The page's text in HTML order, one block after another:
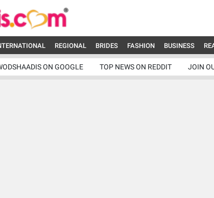
REGIONAL BRIDES FASHION BUSINESS
ON GOOGLE TOP NEWS ON REDDIT JOIN